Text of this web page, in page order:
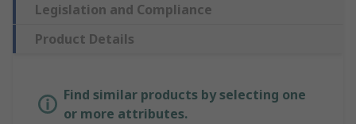
Legislation and Compliance
Product Details
Find similar products by selecting one
or more attributes.